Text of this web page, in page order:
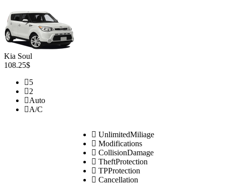
Kia Soul
108.25$
5
2
Auto
A/C
UnlimitedMiliage
Modifications
CollisionDamage
TheftProtection
TPProtection
Cancellation